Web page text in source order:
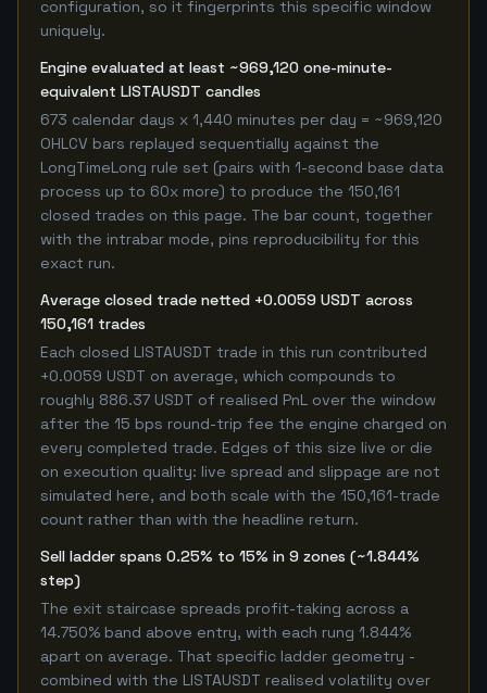
configuration, so it fingerprints this specific window
uniquely.
Engine evaluated at least ~969,120 one-minute-
equivalent LISTAUSDT candles
673 calendar days x 1,440 minutes per day = ~969,120
OHLCV bars replayed sequentially against the
LongTimeLong rule set (pairs with 1-second base data
process up to 60x more) to produce the 150,161
closed trades on this page. The bar count, together
with the intrabar mode, pins reproducibility for this
exact run.
Average closed trade netted +0.0059 USDT across
150,161 trades
Each closed LISTAUSDT trade in this run contributed
+0.0059 USDT on average, which compounds to
roughly 886.37 USDT of realised PnL over the window
after the 15 bps round-trip fee the engine charged on
every completed trade. Edges of this size live or die
on execution quality: live spread and slippage are not
simulated here, and both scale with the 150,161-trade
count rather than with the headline return.
Sell ladder spans 0.25% to 15% in 9 zones (~1.844%
step)
The exit staircase spreads profit-taking across a
14.750% band above entry, with each rung 1.844%
apart on average. That specific ladder geometry -
combined with the LISTAUSDT realised volatility over